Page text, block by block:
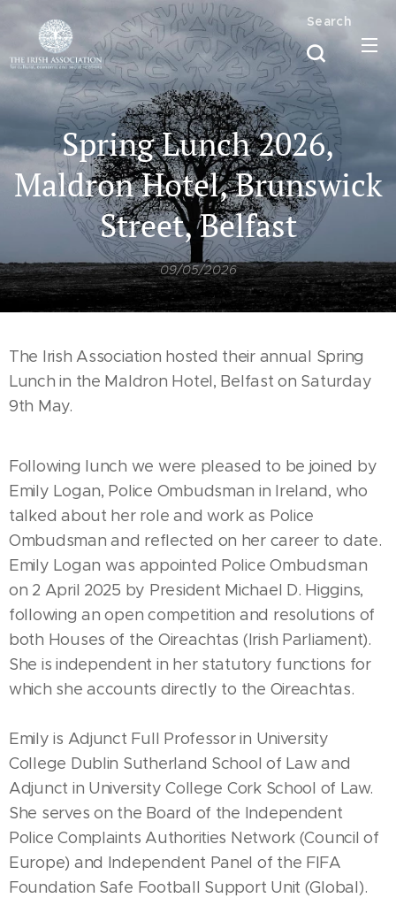
Search
Spring Lunch 2026,
Maldron Hotel, Brunswick
Street, Belfast
09/05/2026
The Irish Association hosted their annual Spring
Lunch in the Maldron Hotel, Belfast on Saturday
9th May.
Following lunch we were pleased to be joined by
Emily Logan, Police Ombudsman in Ireland, who
talked about her role and work as Police
Ombudsman and reflected on her career to date.
Emily Logan was appointed Police Ombudsman
on 2 April 2025 by President Michael D. Higgins,
following an open competition and resolutions of
both Houses of the Oireachtas (Irish Parliament).
She is independent in her statutory functions for
which she accounts directly to the Oireachtas.
Emily is Adjunct Full Professor in University
College Dublin Sutherland School of Law and
Adjunct in University College Cork School of Law.
She serves on the Board of the Independent
Police Complaints Authorities Network (Council of
Europe) and Independent Panel of the FIFA
Foundation Safe Football Support Unit (Global).